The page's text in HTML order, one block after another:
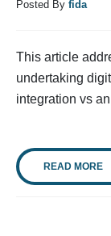
Posted By fida
This article
undertaking
integration vs
READ MORE